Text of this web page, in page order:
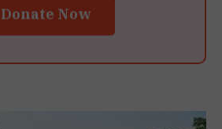
Donate Now